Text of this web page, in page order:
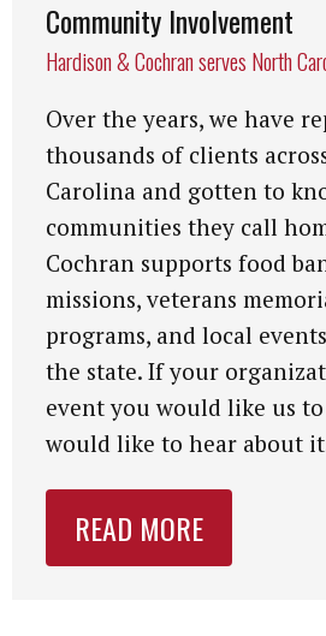
Community Involvement
Hardison & Cochran serves North
Over the years, we have
thousands of clients
Carolina and gotten to
communities they call
Cochran supports food
missions, veterans
programs, and local
the state. If your
event you would like us to
would like to hear about
READ MORE